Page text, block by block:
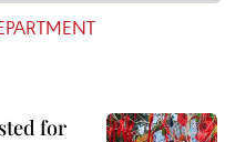
for